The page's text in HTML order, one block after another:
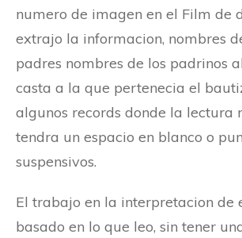
numero de imagen en el Film de
extrajo la informacion, nombres
padres nombres de los padrinos
casta a la que pertenecia el
algunos records donde la lectura
tendra un espacio en blanco o
suspensivos.
El trabajo en la interpretacion de
basado en lo que leo, sin tener